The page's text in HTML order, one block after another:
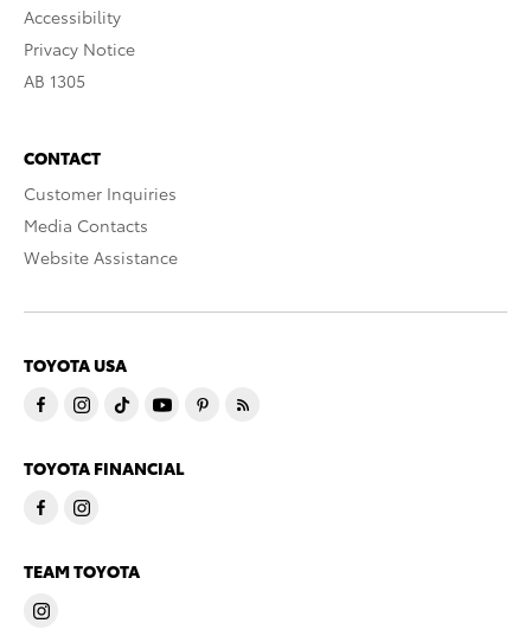
Accessibility
Privacy Notice
AB 1305
CONTACT
Customer Inquiries
Media Contacts
Website Assistance
TOYOTA USA
TOYOTA FINANCIAL
TEAM TOYOTA